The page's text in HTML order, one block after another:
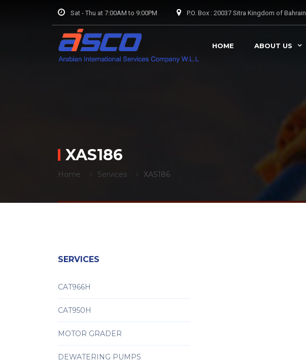
Sat - Thu at 7:00AM to 9:00PM P.O. Box : 20037 Sitra Kingdom of Bahrain
HOME ABOUT US
XAS186
Home Services XAS186
SERVICES
CAT966H
CAT950H
MOTOR GRADER
DEWATERING PUMPS